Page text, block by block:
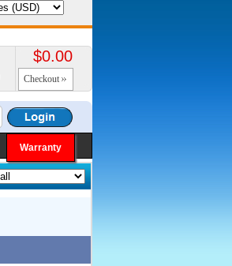
$0.00
Checkout
Warranty